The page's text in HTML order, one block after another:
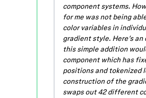
component systems.
for me was not being
color variables in
gradient style. Here’s an
this simple addition
component which has
positions and tokenized
construction of the
swaps out 42 different